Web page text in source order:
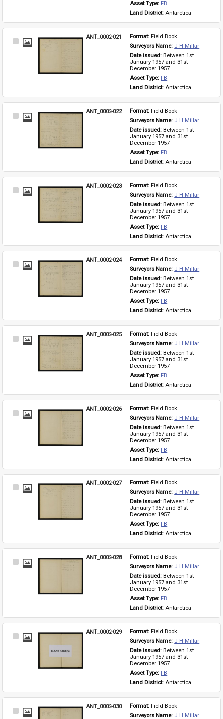
Asset Type: FB
Land District: Antarctica
Select
ANT_0002-021 Format: Field Book
Surveyors Name: J H Millar
Date issued: Between 1st
January 1957 and 31st
December 1957
Asset Type: FB
Land District: Antarctica
Select
ANT_0002-022 Format: Field Book
Surveyors Name: J H Millar
Date issued: Between 1st
January 1957 and 31st
December 1957
Asset Type: FB
Land District: Antarctica
Select
ANT_0002-023 Format: Field Book
Surveyors Name: J H Millar
Date issued: Between 1st
January 1957 and 31st
December 1957
Asset Type: FB
Land District: Antarctica
Select
ANT_0002-024 Format: Field Book
Surveyors Name: J H Millar
Date issued: Between 1st
January 1957 and 31st
December 1957
Asset Type: FB
Land District: Antarctica
Select
ANT_0002-025 Format: Field Book
Surveyors Name: J H Millar
Date issued: Between 1st
January 1957 and 31st
December 1957
Asset Type: FB
Land District: Antarctica
Select
ANT_0002-026 Format: Field Book
Surveyors Name: J H Millar
Date issued: Between 1st
January 1957 and 31st
December 1957
Asset Type: FB
Land District: Antarctica
Select
ANT_0002-027 Format: Field Book
Surveyors Name: J H Millar
Date issued: Between 1st
January 1957 and 31st
December 1957
Asset Type: FB
Land District: Antarctica
Select
ANT_0002-028 Format: Field Book
Surveyors Name: J H Millar
Date issued: Between 1st
January 1957 and 31st
December 1957
Asset Type: FB
Land District: Antarctica
Select
ANT_0002-029 Format: Field Book
Surveyors Name: J H Millar
Date issued: Between 1st
January 1957 and 31st
December 1957
Asset Type: FB
Land District: Antarctica
Select
ANT_0002-030 Format: Field Book
Surveyors Name: J H Millar